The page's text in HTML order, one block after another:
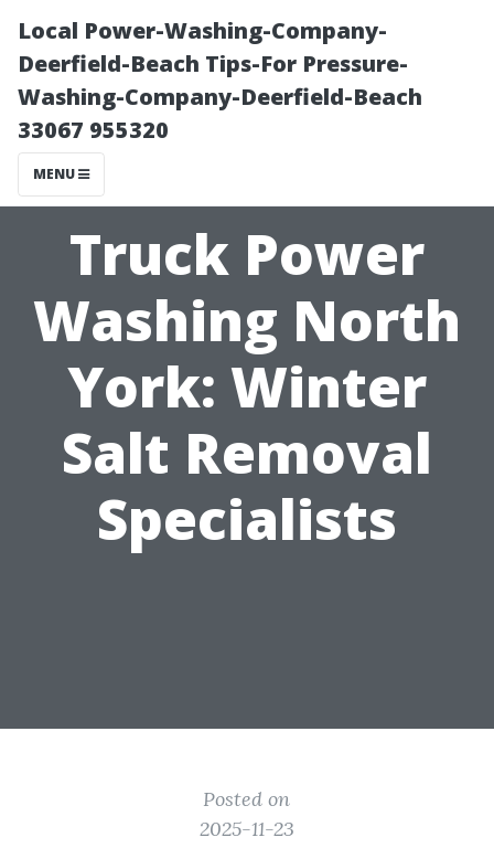
Local Power-Washing-Company-
Deerfield-Beach Tips-For Pressure-
Washing-Company-Deerfield-Beach
33067 955320
MENU
Truck Power
Washing North
York: Winter
Salt Removal
Specialists
Posted on
2025-11-23